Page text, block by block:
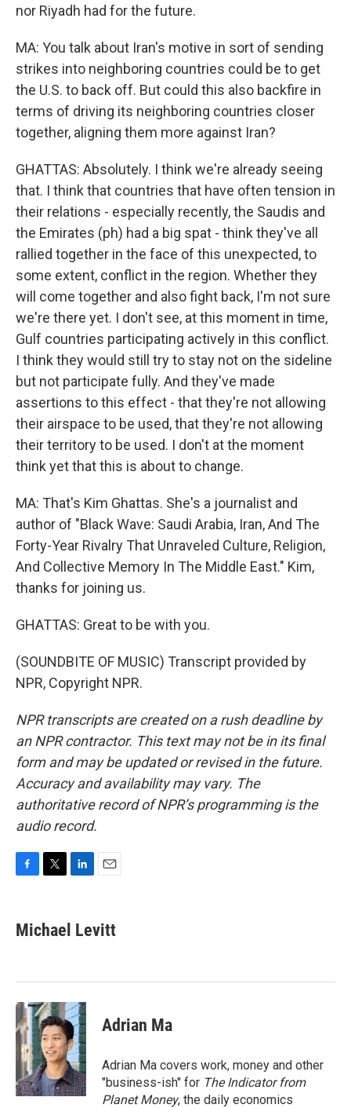
nor Riyadh had for the future.
MA: You talk about Iran's motive in sort of sending
strikes into neighboring countries could be to get
the U.S. to back off. But could this also backfire in
terms of driving its neighboring countries closer
together, aligning them more against Iran?
GHATTAS: Absolutely. I think we're already seeing
that. I think that countries that have often tension in
their relations - especially recently, the Saudis and
the Emirates (ph) had a big spat - think they've all
rallied together in the face of this unexpected, to
some extent, conflict in the region. Whether they
will come together and also fight back, I'm not sure
we're there yet. I don't see, at this moment in time,
Gulf countries participating actively in this conflict.
I think they would still try to stay not on the sideline
but not participate fully. And they've made
assertions to this effect - that they're not allowing
their airspace to be used, that they're not allowing
their territory to be used. I don't at the moment
think yet that this is about to change.
MA: That's Kim Ghattas. She's a journalist and
author of "Black Wave: Saudi Arabia, Iran, And The
Forty-Year Rivalry That Unraveled Culture, Religion,
And Collective Memory In The Middle East." Kim,
thanks for joining us.
GHATTAS: Great to be with you.
(SOUNDBITE OF MUSIC) Transcript provided by
NPR, Copyright NPR.
NPR transcripts are created on a rush deadline by
an NPR contractor. This text may not be in its final
form and may be updated or revised in the future.
Accuracy and availability may vary. The
authoritative record of NPR’s programming is the
audio record.
e
b
k
t
t
k
e
n
i
l
Michael Levitt
Adrian Ma
Adrian Ma covers work, money and other
"business-ish" for The Indicator from
Planet Money, the daily economics